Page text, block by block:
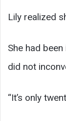
Lily realized
She had
did not
“It’s only